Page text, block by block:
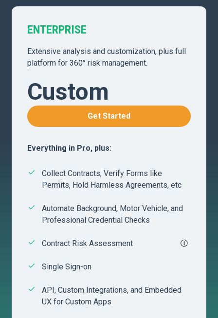
ENTERPRISE
Extensive analysis and customization, plus full
platform for 360° risk management.
Custom
Get Started
Everything in Pro, plus:
Collect Contracts, Verify Forms like
Permits, Hold Harmless Agreements, etc
Automate Background, Motor Vehicle, and
Professional Credential Checks
Contract Risk Assessment
Single Sign-on
API, Custom Integrations, and Embedded
UX for Custom Apps